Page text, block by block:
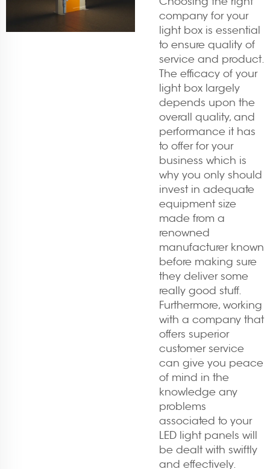
company for your
light box is essential
to ensure quality of
service and product.
The efficacy of your
light box largely
depends upon the
overall quality, and
performance it has
to offer for your
business which is
why you only should
invest in adequate
equipment size
made from a
renowned
manufacturer known
before making sure
they deliver some
really good stuff.
Furthermore, working
with a company that
offers superior
customer service
can give you peace
of mind in the
knowledge any
problems
associated to your
LED light panels will
be dealt with swiftly
and effectively.